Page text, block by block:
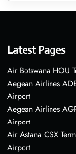
Latest Pages
Air Botswana HOU
Aegean Airlines
Airport
Aegean Airlines
Airport
Air Astana CSX
Airport